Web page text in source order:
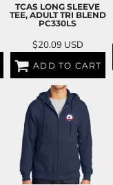
TCAS LONG SLEEVE
TEE, ADULT TRI BLEND
PC330LS
$20.09 USD
ADD TO CART